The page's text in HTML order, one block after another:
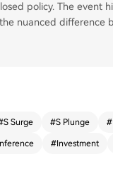
policy. The
nuanced difference
S Surge #S Plunge #
#Investment